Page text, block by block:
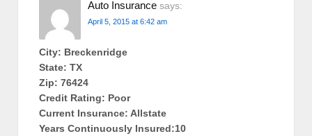
Auto Insurance says:
April 5, 2015 at 6:42 am
City: Breckenridge
State: TX
Zip: 76424
Credit Rating: Poor
Current Insurance: Allstate
Years Continuously Insured:10